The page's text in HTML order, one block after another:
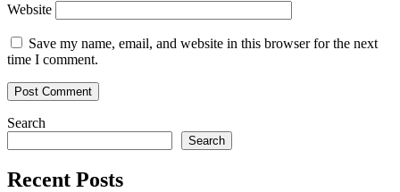
Website
Save my name, email, and website in this browser for the next
time I comment.
Search
Search
Recent Posts